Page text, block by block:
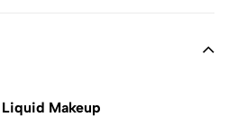
Makeup